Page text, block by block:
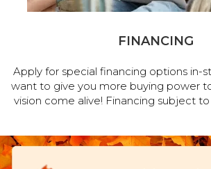
FINANCING
Apply for special financing options in-
want to give you more buying power
vision come alive! Financing subject